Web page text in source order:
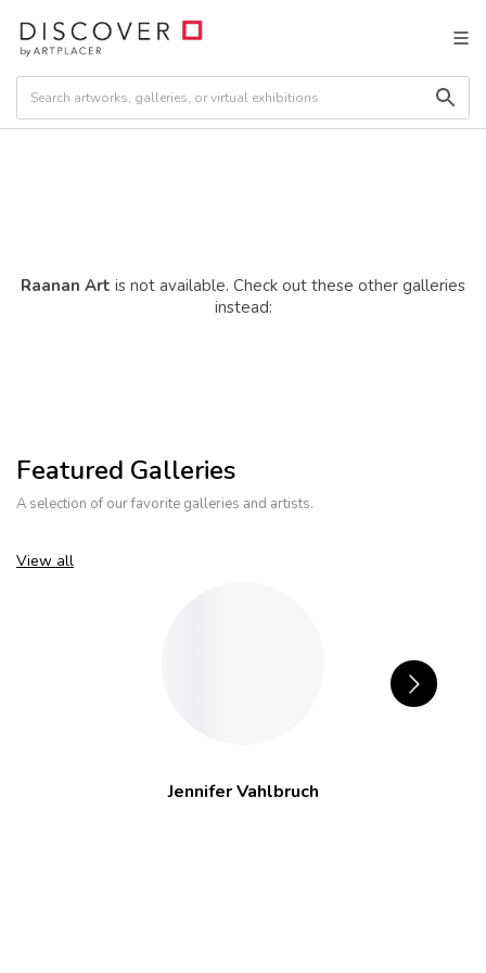
Raanan Art is not available. Check out these other galleries
instead:
Featured Galleries
A selection of our favorite galleries and artists.
View all
Jennifer Vahlbruch